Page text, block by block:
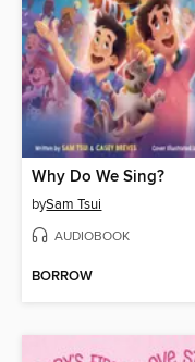
Why Do We Sing?
bySam Tsui
AUDIOBOOK
BORROW